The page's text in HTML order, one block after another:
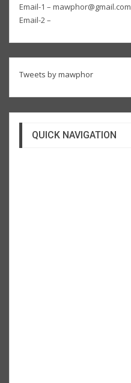
Email-1 – mawphor@gmail.com
Email-2 –
Tweets by mawphor
QUICK NAVIGATION